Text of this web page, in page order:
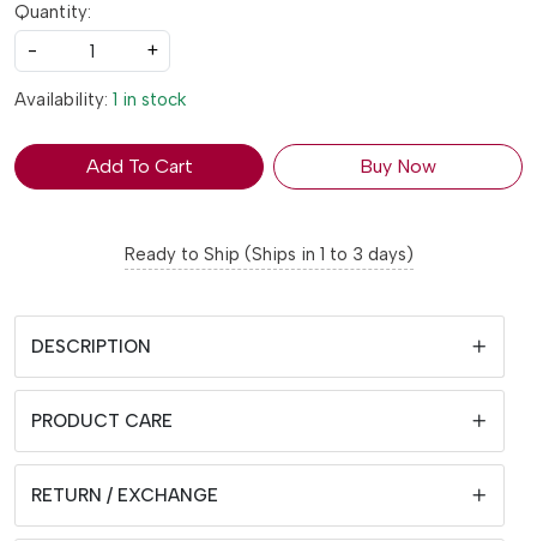
Quantity:
-
+
Availability: 1 in stock
Add To Cart Buy Now
Ready to Ship (Ships in 1 to 3 days)
DESCRIPTION
PRODUCT CARE
RETURN / EXCHANGE